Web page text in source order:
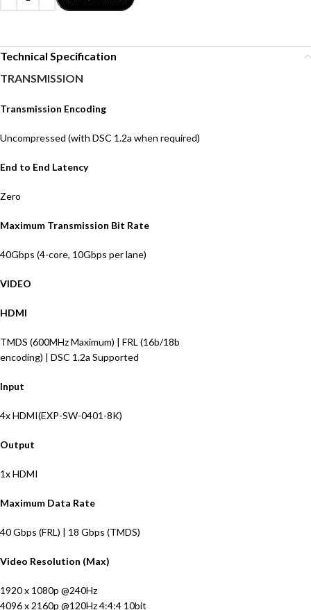
Technical Specification
TRANSMISSION
Transmission Encoding
Uncompressed (with DSC 1.2a when required)
End to End Latency
Zero
Maximum Transmission Bit Rate
40Gbps (4-core, 10Gbps per lane)
VIDEO
HDMI
TMDS (600MHz Maximum) | FRL (16b/18b
encoding) | DSC 1.2a Supported
Input
4x HDMI(EXP-SW-0401-8K)
Output
1x HDMI
Maximum Data Rate
40Gbps (FRL) | 18 Gbps (TMDS)
Video Resolution (Max)
1920 x 1080p @240Hz
4096 x 2160p @120Hz 4:4:4 10bit